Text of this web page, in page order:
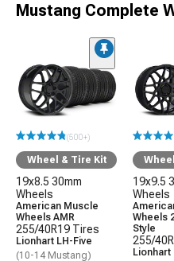
Mustang Complete
(500+)
Wheel & Tire Kit
19x8.5 30mm
Wheels
American Muscle
Wheels AMR
255/40R19 Tires
Lionhart LH-Five
(10-14 Mustang)
19x9.5
Wheels
Wheels
Style
255/
Lionhart